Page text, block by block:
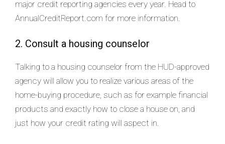
major credit reporting agencies every year. Head to
AnnualCreditReport.com for more information.
2. Consult a housing counselor
Talking to a housing counselor from the HUD-approved
agency will allow you to realize various areas of the
home-buying procedure, such as for example financial
products and exactly how to close a house on, and
just how your credit rating will aspect in.